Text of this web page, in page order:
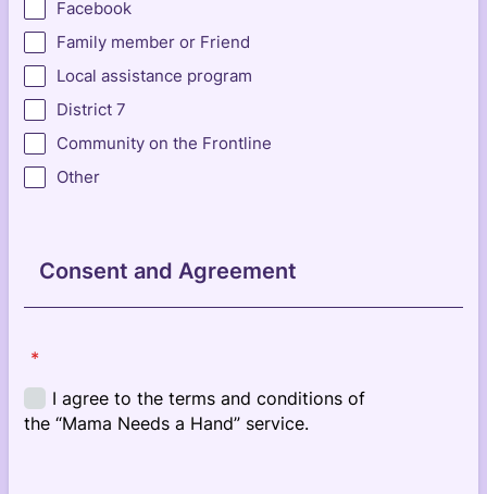
Facebook
Family member or Friend
Local assistance program
District 7
Community on the Frontline
Other
Consent and Agreement
*